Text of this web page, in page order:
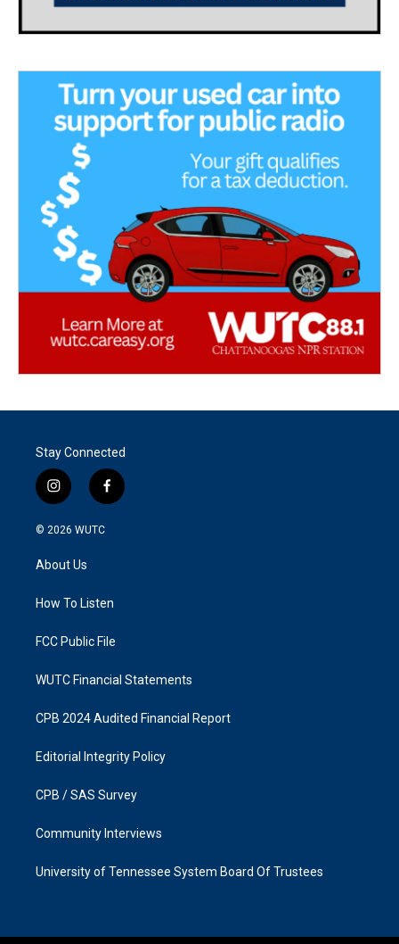
Stay Connected
i
n
s
g
a
f
a
k
© 2026 WUTC
About Us
How To Listen
FCC Public File
WUTC Financial Statements
CPB 2024 Audited Financial Report
Editorial Integrity Policy
CPB / SAS Survey
Community Interviews
University of Tennessee System Board Of Trustees